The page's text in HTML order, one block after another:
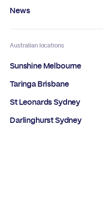
News
Australian locations
Sunshine Melbourne
Taringa Brisbane
St Leonards Sydney
Darlinghurst Sydney